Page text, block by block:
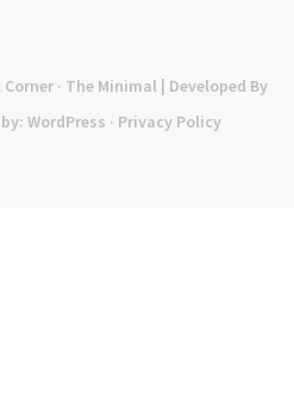
· The Minimal | Developed By
WordPress · Privacy Policy